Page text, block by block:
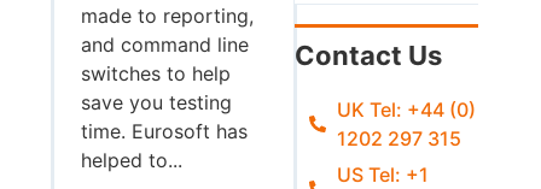
made to reporting,
and command line
switches to help
save you testing
time. Eurosoft has
helped to...
Contact Us
UK Tel: +44 (0)
1202 297 315
US Tel: +1